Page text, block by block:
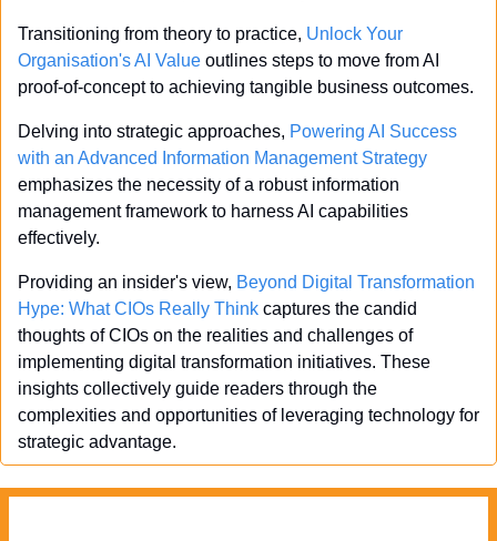
Transitioning from theory to practice, Unlock Your
Organisation's AI Value outlines steps to move from AI
proof-of-concept to achieving tangible business outcomes.
Delving into strategic approaches, Powering AI Success
with an Advanced Information Management Strategy
emphasizes the necessity of a robust information
management framework to harness AI capabilities
effectively.
Providing an insider's view, Beyond Digital Transformation
Hype: What CIOs Really Think captures the candid
thoughts of CIOs on the realities and challenges of
implementing digital transformation initiatives. These
insights collectively guide readers through the
complexities and opportunities of leveraging technology for
strategic advantage.